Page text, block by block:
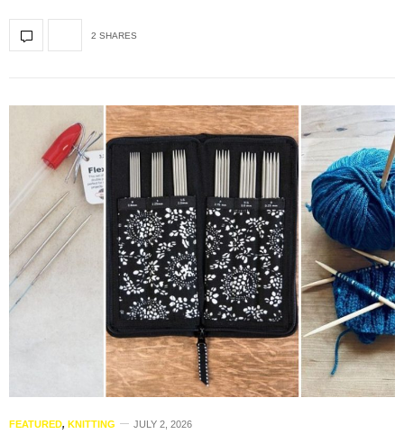
2 SHARES
FEATURED, KNITTING JULY 2, 2026